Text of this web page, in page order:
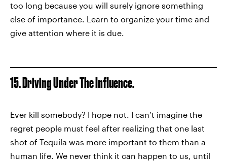
too long because you will surely ignore something
else of importance. Learn to organize your time and
give attention where it is due.
15. Driving Under The Influence.
Ever kill somebody? I hope not. I can’t imagine the
regret people must feel after realizing that one last
shot of Tequila was more important to them than a
human life. We never think it can happen to us, until